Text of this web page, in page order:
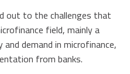
to the challenges that
field, mainly a
demand in microfinance,
from banks.